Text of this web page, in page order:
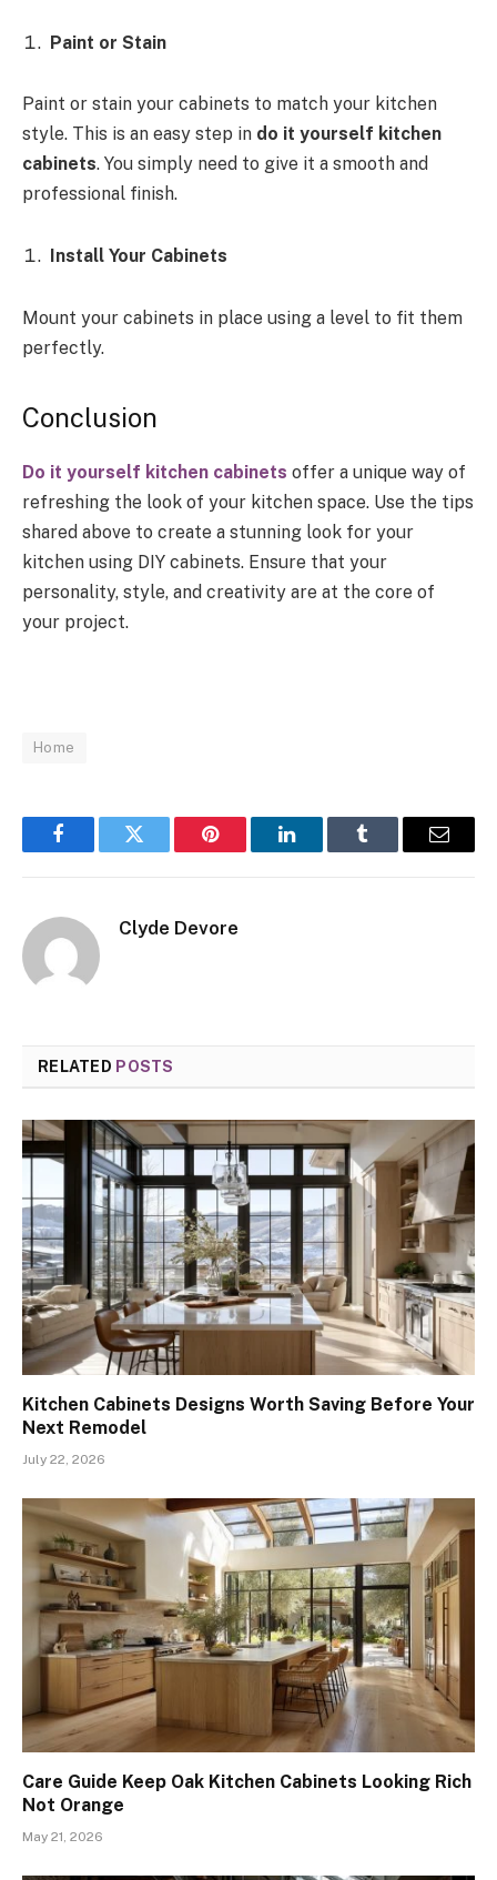
Paint or Stain
Paint or stain your cabinets to match your kitchen
style. This is an easy step in do it yourself kitchen
cabinets. You simply need to give it a smooth and
professional finish.
Install Your Cabinets
Mount your cabinets in place using a level to fit them
perfectly.
Conclusion
Do it yourself kitchen cabinets offer a unique way of
refreshing the look of your kitchen space. Use the tips
shared above to create a stunning look for your
kitchen using DIY cabinets. Ensure that your
personality, style, and creativity are at the core of
your project.
Home
FacebookTwitter Pinterest LinkedInTumblr Email
Clyde Devore
RELATED POSTS
Kitchen Cabinets Designs Worth Saving Before Your
Next Remodel
July 22, 2026
Care Guide Keep Oak Kitchen Cabinets Looking Rich
Not Orange
May 21, 2026